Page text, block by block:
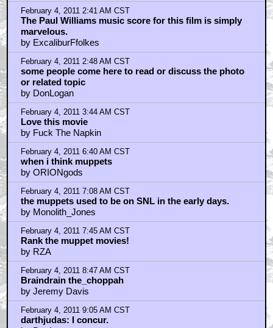
February 4, 2011 9:05 AM CST
darthjudas: I concur.
by DonLogan
February 4, 2011 10:44 AM CST
Muppets rule.
by WriteForTheEdit
February 4, 2011 1:44 PM CST
Love this film.
by Novaman5000
Home|Cool News |Coaxial / TV
Animation|Comics|Search
RSS
This site is © 1996-2026 Ain't It Cool News.